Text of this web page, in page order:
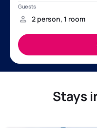
Stays